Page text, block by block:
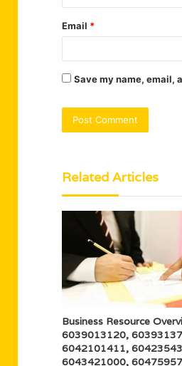
Email *
Save my name, email,
Related Articles
Business Resource
6039013120,
6042101411,
6043421000,